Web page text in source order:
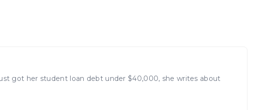
got her student loan debt under $40,000, she writes about